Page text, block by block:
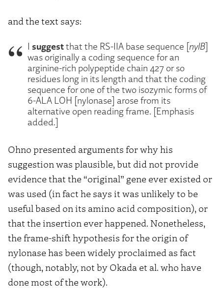
and the text says:
I suggestthat the RS-IIA base sequence [nylB]
was originally a coding sequence for an
arginine-rich polypeptide chain 427 or so
residues long in its length and that the coding
sequence for one of the two isozymic forms of
6-ALA LOH [nylonase] arose from its
alternative open reading frame. [Emphasis
added.]
Ohno presented arguments for why his
suggestion was plausible, but did not provide
evidence that the “original” gene ever existed or
was used (in fact he says it was unlikely to be
useful based on its amino acid composition), or
that the insertion ever happened. Nonetheless,
the frame-shift hypothesis for the origin of
nylonase has been widely proclaimed as fact
(though, notably, not by Okada et al. who have
done most of the work).